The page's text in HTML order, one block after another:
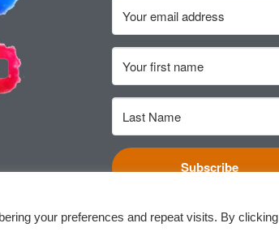
Subscribe
your preferences and repeat visits. By clicking